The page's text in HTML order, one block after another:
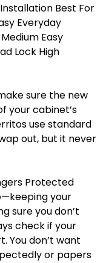
Best For
Everyday
Easy
Lock High
sure the new
your cabinet’s
use standard
out, but it never
Protected
your
sure you don’t
check if your
You don’t want
or papers